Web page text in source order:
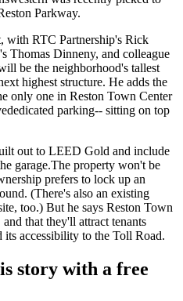
Parkway.
with RTC Partnership's Rick
Thomas Dinneny, and colleague
be the neighborhood's tallest
highest structure. He adds the
only one in Reston Town Center
dedicated parking-- sitting on top
out to LEED Gold and include
garage.The property won't be
prefers to lock up an
(There's also an existing
too.) But he says Reston Town
and that they'll attract tenants
its accessibility to the Toll Road.
story with a free